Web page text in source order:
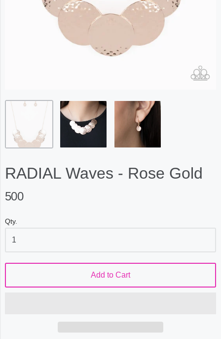
RADIAL Waves - Rose Gold
500
Qty.
Add to Cart